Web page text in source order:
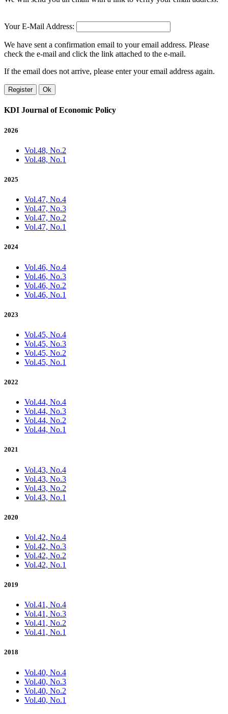
Your E-Mail Address:
We have sent a confirmation email to your email address. Please
check the e-mail and click the link attached to the e-mail.
If the email does not arrive, please enter your email address again.
Register Ok
KDI Journal of Economic Policy
2026
Vol.48, No.2
Vol.48, No.1
2025
Vol.47, No.4
Vol.47, No.3
Vol.47, No.2
Vol.47, No.1
2024
Vol.46, No.4
Vol.46, No.3
Vol.46, No.2
Vol.46, No.1
2023
Vol.45, No.4
Vol.45, No.3
Vol.45, No.2
Vol.45, No.1
2022
Vol.44, No.4
Vol.44, No.3
Vol.44, No.2
Vol.44, No.1
2021
Vol.43, No.4
Vol.43, No.3
Vol.43, No.2
Vol.43, No.1
2020
Vol.42, No.4
Vol.42, No.3
Vol.42, No.2
Vol.42, No.1
2019
Vol.41, No.4
Vol.41, No.3
Vol.41, No.2
Vol.41, No.1
2018
Vol.40, No.4
Vol.40, No.3
Vol.40, No.2
Vol.40, No.1